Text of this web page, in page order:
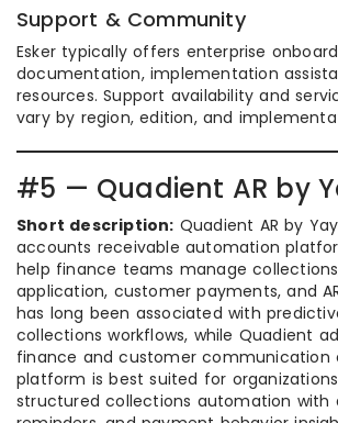
Support & Community
Esker typically offers enterprise
documentation, implementation
resources. Support availability and
vary by region, edition, and
#5 — Quadient AR by
Short description: Quadient AR by
accounts receivable automation
help finance teams manage
application, customer payments, and
has long been associated with
collections workflows, while Quadient
finance and customer communication
platform is best suited for
structured collections automation with